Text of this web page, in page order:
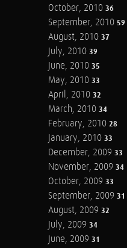
October, 2010 36
September, 2010 59
August, 2010 37
July, 2010 39
June, 2010 35
May, 2010 33
April, 2010 32
March, 2010 34
February, 2010 28
January, 2010 33
December, 2009 33
November, 2009 34
October, 2009 33
September, 2009 31
August, 2009 32
July, 2009 34
June, 2009 31